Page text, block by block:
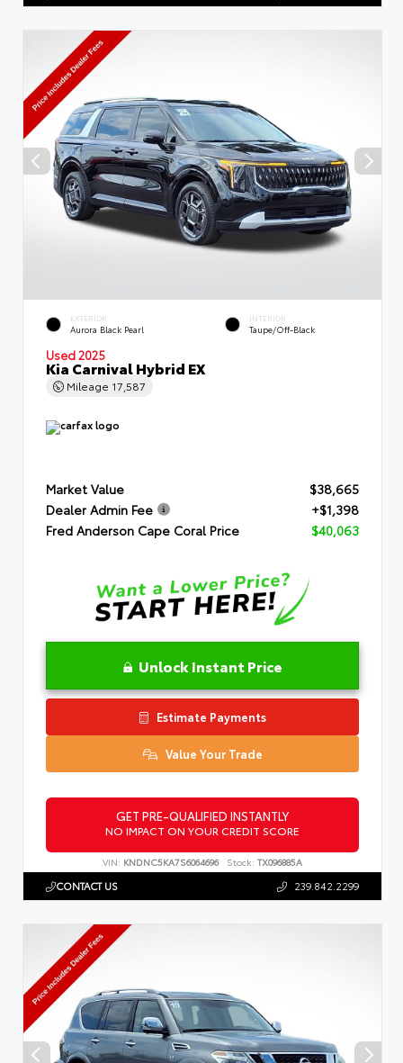
EXTERIOR
Aurora Black Pearl
INTERIOR
Taupe/Off-Black
Used 2025
Kia Carnival Hybrid EX
Mileage 17,587
Market Value
$38,665
Dealer Admin Fee
+$1,398
Fred Anderson Cape Coral Price
$40,063
Unlock Instant Price
Estimate Payments
Value Your Trade
GET PRE-QUALIFIED INSTANTLY
NO IMPACT ON YOUR CREDIT SCORE
VIN: KNDNC5KA7S6064696 Stock: TX096885A
CONTACT US 239.842.2299